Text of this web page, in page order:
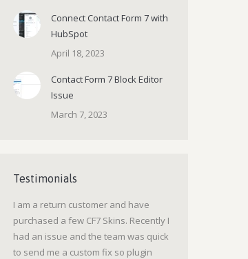
Connect Contact Form 7 with
HubSpot
April 18, 2023
Contact Form 7 Block Editor
Issue
March 7, 2023
Testimonials
I am a return customer and have
purchased a few CF7 Skins. Recently I
had an issue and the team was quick
to send me a custom fix so plugin